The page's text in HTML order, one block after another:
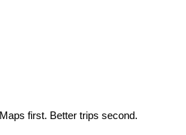
Maps first. Better trips second.